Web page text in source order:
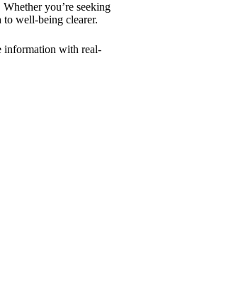
you’re seeking
well-being clearer.
information with real-